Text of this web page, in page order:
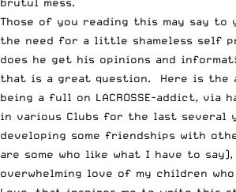
Those of you reading this may say to
the need for a little shameless self
does he get his opinions and
that is a great question. Here is the
being a full on LACROSSE-addict, via
in various Clubs for the last several
developing some friendships with
are some who like what I have to
overwhelming love of my children